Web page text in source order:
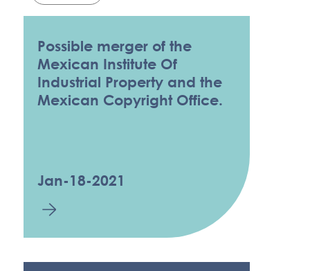
Possible merger of the
Mexican Institute Of
Industrial Property and the
Mexican Copyright Office.
Jan-18-2021